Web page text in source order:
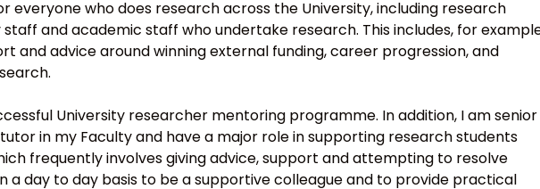
everyone who does research across the University, including research
and academic staff who undertake research. This includes, for
and advice around winning external funding, career progression, and
University researcher mentoring programme. In addition, I am senior
in my Faculty and have a major role in supporting research students
frequently involves giving advice, support and attempting to resolve
a day to day basis to be a supportive colleague and to provide practical